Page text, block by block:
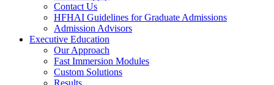
Contact Us
HFHAI Guidelines for Graduate Admissions
Admission Advisors
Executive Education
Our Approach
Fast Immersion Modules
Custom Solutions
Results